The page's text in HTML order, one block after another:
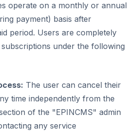
operate on a monthly or annual
payment) basis after
period. Users are completely
under the following
The user can cancel their
time independently from the
of the "EPINCMS" admin
any service